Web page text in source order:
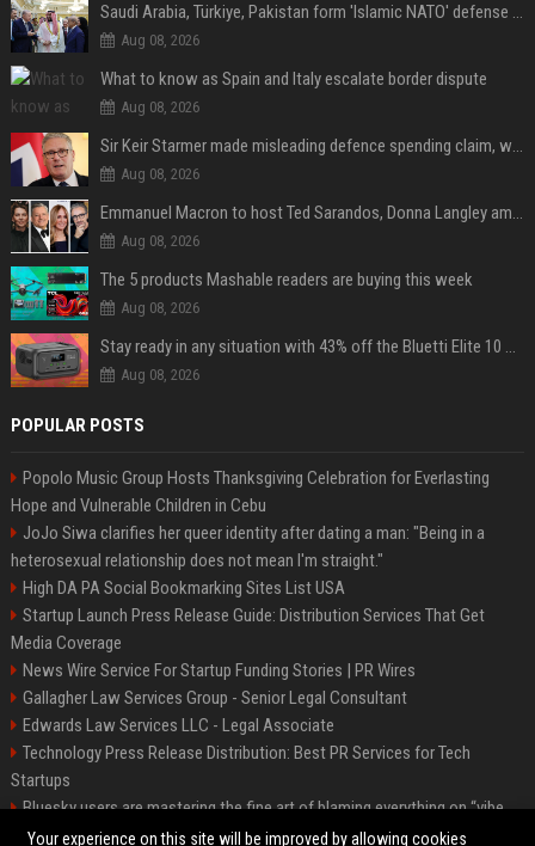
Saudi Arabia, Türkiye, Pakistan form 'Islamic NATO' defense pact
Aug 08, 2026
What to know as Spain and Italy escalate border dispute
Aug 08, 2026
Sir Keir Starmer made misleading defence spending claim, watchdog says
Aug 08, 2026
Emmanuel Macron to host Ted Sarandos, Donna Langley among global leaders at Lumière Summit
Aug 08, 2026
The 5 products Mashable readers are buying this week
Aug 08, 2026
Stay ready in any situation with 43% off the Bluetti Elite 10 mini portable power station
Aug 08, 2026
POPULAR POSTS
Popolo Music Group Hosts Thanksgiving Celebration for Everlasting
Hope and Vulnerable Children in Cebu
JoJo Siwa clarifies her queer identity after dating a man: "Being in a
heterosexual relationship does not mean I'm straight."
High DA PA Social Bookmarking Sites List USA
Startup Launch Press Release Guide: Distribution Services That Get
Media Coverage
News Wire Service For Startup Funding Stories | PR Wires
Gallagher Law Services Group - Senior Legal Consultant
Edwards Law Services LLC - Legal Associate
Technology Press Release Distribution: Best PR Services for Tech
Startups
Bluesky users are mastering the fine art of blaming everything on “vibe
coding”
Your experience on this site will be improved by allowing cookies